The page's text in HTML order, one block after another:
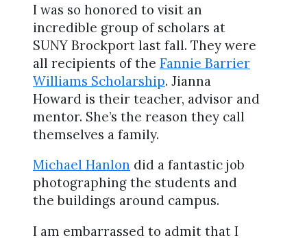
I was so honored to visit an
incredible group of scholars at
SUNY Brockport last fall. They were
all recipients of the Fannie Barrier
Williams Scholarship. Jianna
Howard is their teacher, advisor and
mentor. She’s the reason they call
themselves a family.
Michael Hanlon did a fantastic job
photographing the students and
the buildings around campus.
I am embarrassed to admit that I